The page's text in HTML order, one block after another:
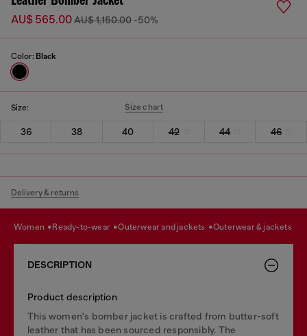
AU$ 565.00AU$ 1,150.00 -50%
Color: Black
Size: Size chart
36 38 40 42 44 46
Delivery & returns
women ready-to-wear outerwear and jackets outerwear & jackets
DESCRIPTION
Product description
This women's bomber jacket is crafted from butter-soft
leather that has been sourced responsibly. The